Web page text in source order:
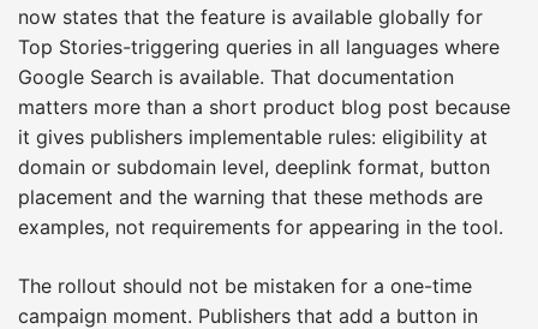
now states that the feature is available globally for
Top Stories-triggering queries in all languages where
Google Search is available. That documentation
matters more than a short product blog post because
it gives publishers implementable rules: eligibility at
domain or subdomain level, deeplink format, button
placement and the warning that these methods are
examples, not requirements for appearing in the tool.
The rollout should not be mistaken for a one-time
campaign moment. Publishers that add a button in